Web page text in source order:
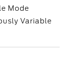
Mode
Variable